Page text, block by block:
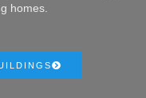
homes.